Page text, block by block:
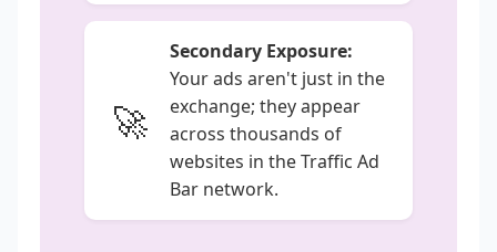
🚀
Secondary Exposure:
Your ads aren't just in the
exchange; they appear
across thousands of
websites in the Traffic Ad
Bar network.